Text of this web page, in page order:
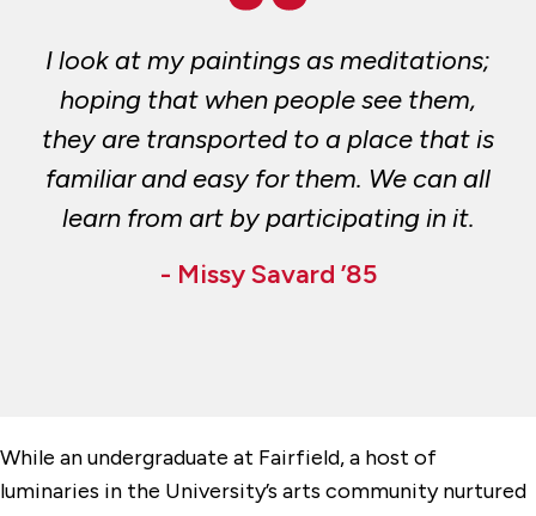
I look at my paintings as meditations;
hoping that when people see them,
they are transported to a place that is
familiar and easy for them. We can all
learn from art by participating in it.
- Missy Savard ’85
While an undergraduate at Fairfield, a host of
luminaries in the University’s arts community nurtured